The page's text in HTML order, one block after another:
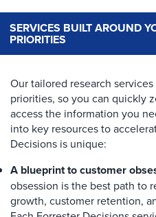
SERVICES BUILT AROUND
PRIORITIES
Our tailored research
priorities, so you can quickly
access the information you
into key resources to
Decisions is unique:
A blueprint to customer
obsession is the best path to
growth, customer retention,